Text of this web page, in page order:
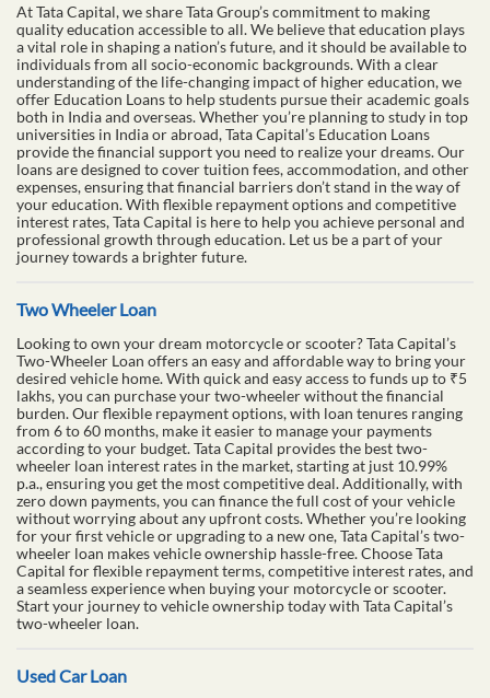
At Tata Capital, we share Tata Group’s commitment to making
quality education accessible to all. We believe that education plays
a vital role in shaping a nation’s future, and it should be available to
individuals from all socio-economic backgrounds. With a clear
understanding of the life-changing impact of higher education, we
offer Education Loans to help students pursue their academic goals
both in India and overseas. Whether you’re planning to study in top
universities in India or abroad, Tata Capital’s Education Loans
provide the financial support you need to realize your dreams. Our
loans are designed to cover tuition fees, accommodation, and other
expenses, ensuring that financial barriers don’t stand in the way of
your education. With flexible repayment options and competitive
interest rates, Tata Capital is here to help you achieve personal and
professional growth through education. Let us be a part of your
journey towards a brighter future.
Two Wheeler Loan
Looking to own your dream motorcycle or scooter? Tata Capital’s
Two-Wheeler Loan offers an easy and affordable way to bring your
desired vehicle home. With quick and easy access to funds up to ₹5
lakhs, you can purchase your two-wheeler without the financial
burden. Our flexible repayment options, with loan tenures ranging
from 6 to 60 months, make it easier to manage your payments
according to your budget. Tata Capital provides the best two-
wheeler loan interest rates in the market, starting at just 10.99%
p.a., ensuring you get the most competitive deal. Additionally, with
zero down payments, you can finance the full cost of your vehicle
without worrying about any upfront costs. Whether you’re looking
for your first vehicle or upgrading to a new one, Tata Capital’s two-
wheeler loan makes vehicle ownership hassle-free. Choose Tata
Capital for flexible repayment terms, competitive interest rates, and
a seamless experience when buying your motorcycle or scooter.
Start your journey to vehicle ownership today with Tata Capital’s
two-wheeler loan.
Used Car Loan